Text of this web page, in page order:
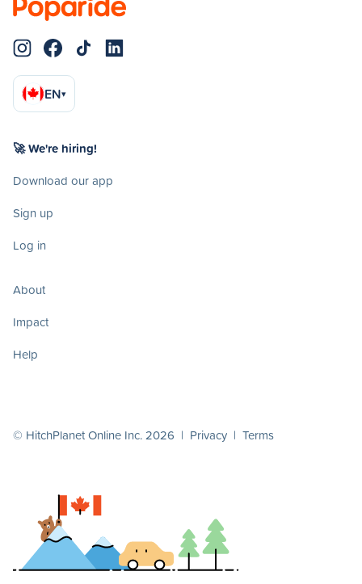
EN▾
🚀 We're hiring!
Download our app
Sign up
Log in
About
Impact
Help
© HitchPlanet Online Inc. 2026 | Privacy | Terms